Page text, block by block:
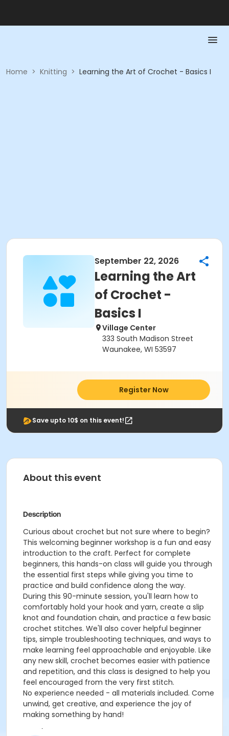
Home > Knitting > Learning the Art of Crochet - Basics I
September 22, 2026
Learning the Art
of Crochet -
Basics I
Village Center
333 South Madison Street
Waunakee, WI 53597
Register Now
Save upto 10$ on this event!
About this event
Description
Curious about crochet but not sure where to begin?
This welcoming beginner workshop is a fun and easy
introduction to the craft. Perfect for complete
beginners, this hands-on class will guide you through
the essential first steps while giving you time to
practice and build confidence along the way.
During this 90-minute session, you'll learn how to
comfortably hold your hook and yarn, create a slip
knot and foundation chain, and practice a few basic
crochet stitches. We'll also cover helpful beginner
tips, simple troubleshooting techniques, and ways to
make learning feel approachable and enjoyable. Like
any new skill, crochet becomes easier with patience
and repetition, and this class is designed to help you
feel encouraged from the very first stitch.
No experience needed - all materials included. Come
unwind, get creative, and experience the joy of
making something by hand!
Location